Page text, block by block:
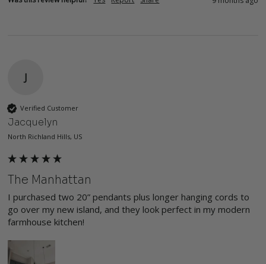
J
Verified Customer
Jacquelyn
North Richland Hills, US
The Manhattan
I purchased two 20” pendants plus longer hanging cords to
go over my new island, and they look perfect in my modern
farmhouse kitchen!